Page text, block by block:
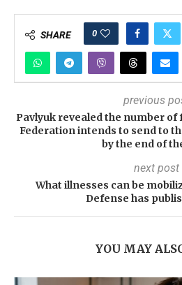
SHARE 0
previous
Pavlyuk revealed the number of
Federation intends to send to
by the end of
next post
What illnesses can be
Defense has
YOU MAY